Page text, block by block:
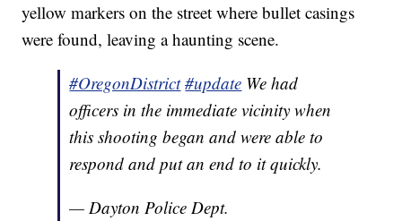
yellow markers on the street where bullet casings
were found, leaving a haunting scene.
#OregonDistrict #update We had
officers in the immediate vicinity when
this shooting began and were able to
respond and put an end to it quickly.
— Dayton Police Dept.